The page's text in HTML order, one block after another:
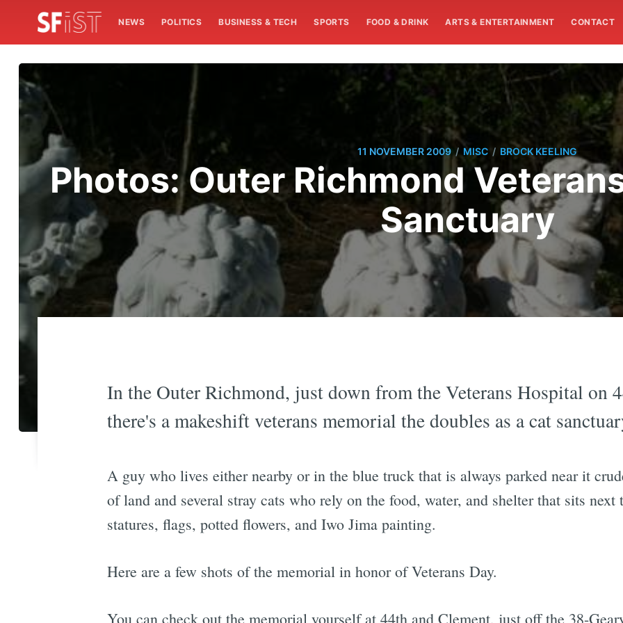
NEWS POLITICS BUSINESS & TECH SPORTS FOOD & DRINK ARTS & ENTERTAINMENT CONTACT
11 NOVEMBER 2009 / MISC / BROCK KEELING
Photos: Outer Richmond
Sanctuary
In the Outer Richmond, just down from the Veterans Hospital on
there's a makeshift veterans memorial the doubles as a cat
A guy who lives either nearby or in the blue truck that is always parked near it
of land and several stray cats who rely on the food, water, and shelter that sits
statures, flags, potted flowers, and Iwo Jima painting.
Here are a few shots of the memorial in honor of Veterans Day.
You can check out the memorial yourself at 44th and Clement, just off the 38-